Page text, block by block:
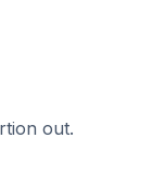
out.